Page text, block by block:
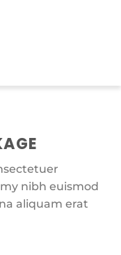
nibh euismod
aliquam erat